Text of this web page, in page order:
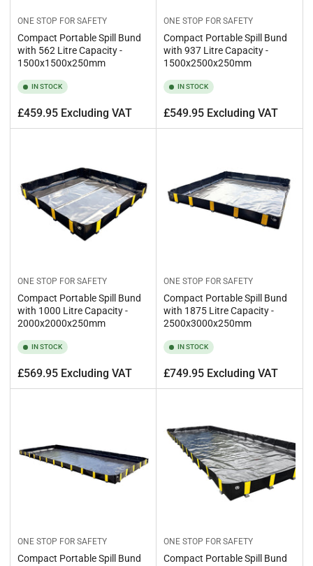
ONE STOP FOR SAFETY
Compact Portable Spill Bund
with 562 Litre Capacity -
1500x1500x250mm
IN STOCK
Regular
price
£459.95 Excluding VAT
ONE STOP FOR SAFETY
Compact Portable Spill Bund
with 937 Litre Capacity -
1500x2500x250mm
IN STOCK
Regular
price
£549.95 Excluding VAT
ONE STOP FOR SAFETY
Compact Portable Spill Bund
with 1000 Litre Capacity -
2000x2000x250mm
IN STOCK
Regular
price
£569.95 Excluding VAT
ONE STOP FOR SAFETY
Compact Portable Spill Bund
with 1875 Litre Capacity -
2500x3000x250mm
IN STOCK
Regular
price
£749.95 Excluding VAT
ONE STOP FOR SAFETY
Compact Portable Spill Bund
ONE STOP FOR SAFETY
Compact Portable Spill Bund